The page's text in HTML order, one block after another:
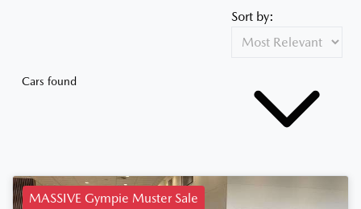
Cars found
Sort by:
MASSIVE Gympie Muster Sale